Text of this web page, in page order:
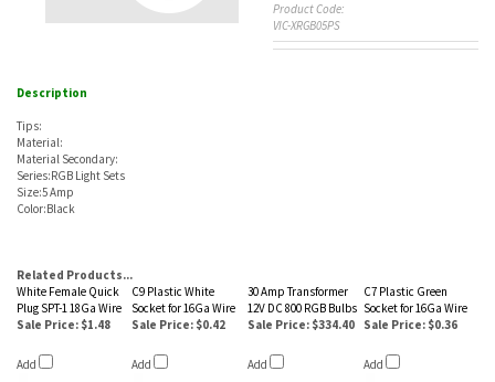
Product Code:
VIC-XRGB05PS
Description
Tips:
Material:
Material Secondary:
Series:RGB Light Sets
Size:5 Amp
Color:Black
Related Products...
White Female Quick
Plug SPT-1 18Ga Wire
C9 Plastic White
Socket for 16Ga Wire
30 Amp Transformer
12V DC 800 RGB Bulbs
C7 Plastic Green
Socket for 16Ga Wire
Sale Price: $1.48
Add
Sale Price: $0.42
Add
Sale Price: $334.40
Add
Sale Price: $0.36
Add